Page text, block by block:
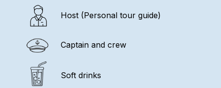
Host (Personal tour guide)
Captain and crew
Soft drinks